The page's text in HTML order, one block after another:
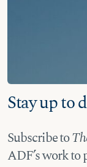
Stay up to
Subscribe to
ADF’s work to